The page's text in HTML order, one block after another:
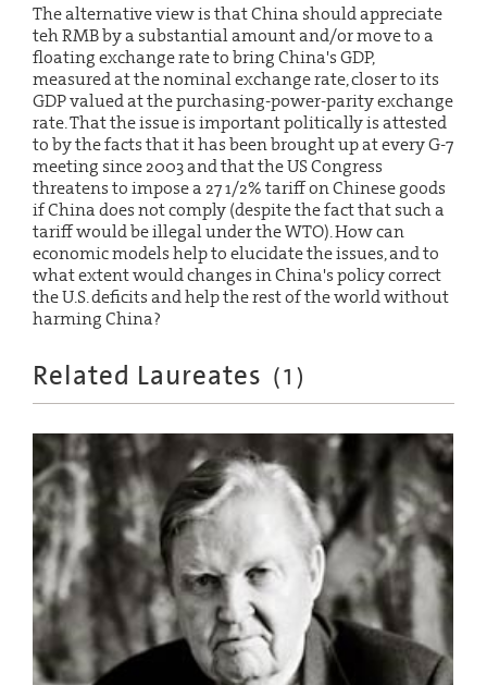
The alternative view is that China should appreciate
teh RMB by a substantial amount and/or move to a
floating exchange rate to bring China's GDP,
measured at the nominal exchange rate, closer to its
GDP valued at the purchasing-power-parity exchange
rate. That the issue is important politically is attested
to by the facts that it has been brought up at every G-7
meeting since 2003 and that the US Congress
threatens to impose a 27 1/2% tariff on Chinese goods
if China does not comply (despite the fact that such a
tariff would be illegal under the WTO). How can
economic models help to elucidate the issues, and to
what extent would changes in China's policy correct
the U.S. deficits and help the rest of the world without
harming China?
Related Laureates (1 )